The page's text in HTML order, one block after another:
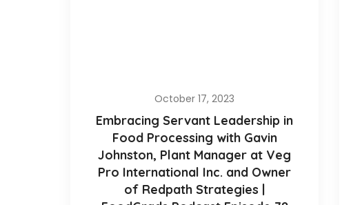
October 17, 2023
Embracing Servant Leadership in
Food Processing with Gavin
Johnston, Plant Manager at Veg
Pro International Inc. and Owner
of Redpath Strategies |